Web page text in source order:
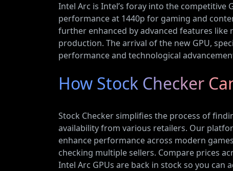
Intel Arc is Intel’s foray into the
performance at 1440p for gaming and
further enhanced by advanced features
production. The arrival of the new GPU,
performance and technological
How Stock Checker
Stock Checker simplifies the process of
availability from various retailers. Our
enhance performance across modern
checking multiple sellers. Compare prices
Intel Arc GPUs are back in stock so you can